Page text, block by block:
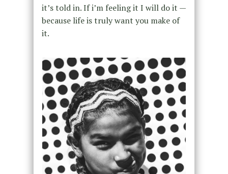
it’s told in. If i’m feeling it I will do it —
because life is truly want you make of
it.